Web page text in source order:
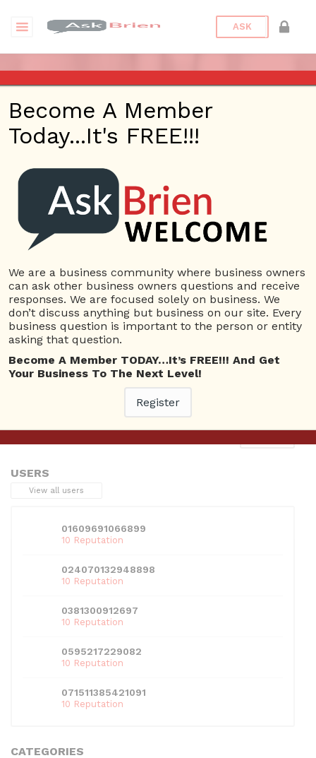
ASK
ASK BRIEN RADIO SHOW ON
1220 AM AND 98.1 FM IN LOS
ANGELES, FACEBOOK LIVE
AND YOUTUBE
Date(s) - 07/14/2022
1:00 pm - 2:00 pm
Categories No Categories
This entry was posted in . Bookmark the
USERS
View all users
01609691066899
10 Reputation
024070132948898
10 Reputation
0381300912697
10 Reputation
0595217229082
10 Reputation
071511385421091
10 Reputation
CATEGORIES
Become A Member
Today...It's FREE!!!
We are a business community where business owners
can ask other business owners questions and receive
responses. We are focused solely on business. We
don’t discuss anything but business on our site. Every
business question is important to the person or entity
asking that question.
Become A Member TODAY…It’s FREE!!! And Get
Your Business To The Next Level!
Register